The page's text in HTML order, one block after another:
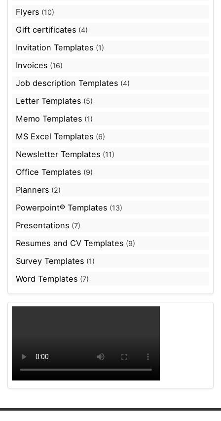
Flyers (10)
Gift certificates (4)
Invitation Templates (1)
Invoices (16)
Job description Templates (4)
Letter Templates (5)
Memo Templates (1)
MS Excel Templates (6)
Newsletter Templates (11)
Office Templates (9)
Planners (2)
Powerpoint® Templates (13)
Presentations (7)
Resumes and CV Templates (9)
Survey Templates (1)
Word Templates (7)